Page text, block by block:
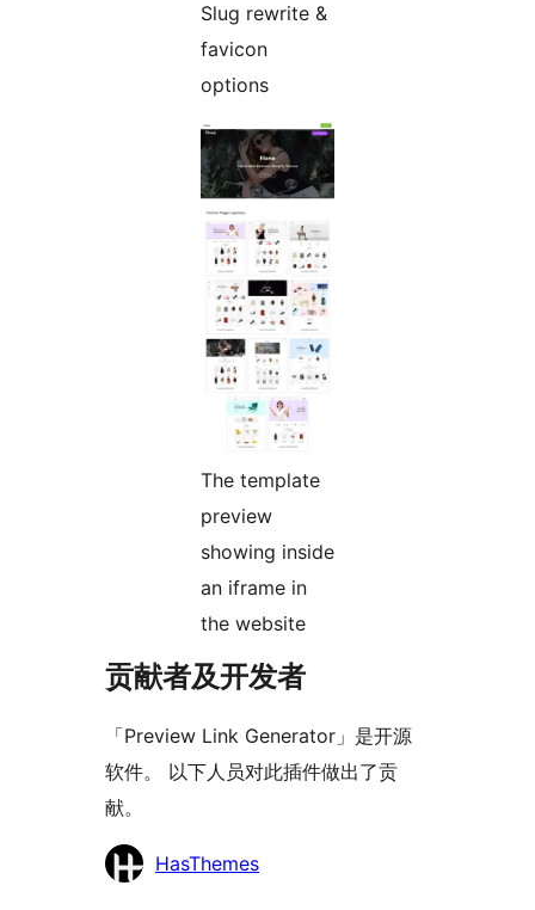
Slug rewrite &
favicon
options
The template
preview
showing inside
an iframe in
the website
贡献者及开发者
「Preview Link Generator」是开源
软件。 以下人员对此插件做出了贡
献。
贡
HasThemes